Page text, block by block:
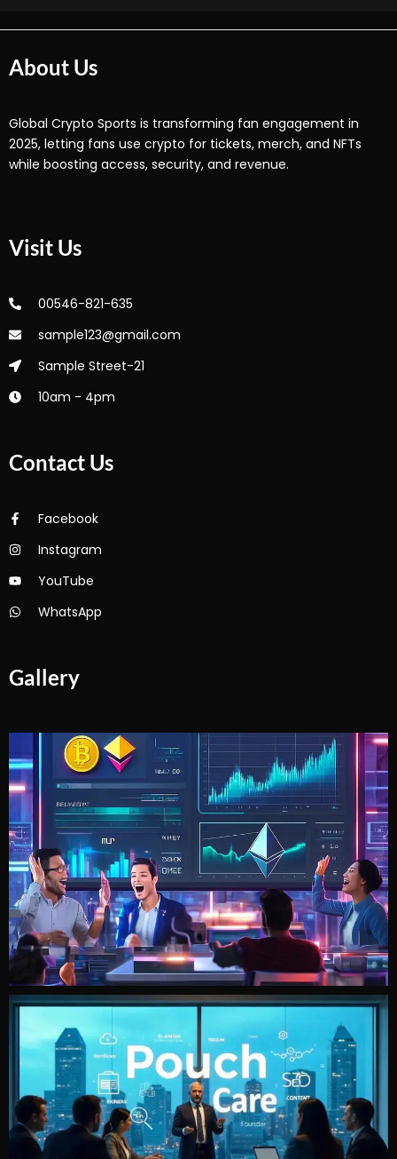
About Us
Global Crypto Sports is transforming fan engagement in
2025, letting fans use crypto for tickets, merch, and NFTs
while boosting access, security, and revenue.
Visit Us
00546-821-635
sample123@gmail.com
Sample Street-21
10am - 4pm
Contact Us
Facebook
Instagram
YouTube
WhatsApp
Gallery